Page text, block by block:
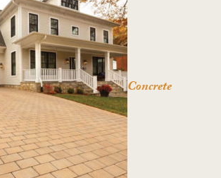
Concrete